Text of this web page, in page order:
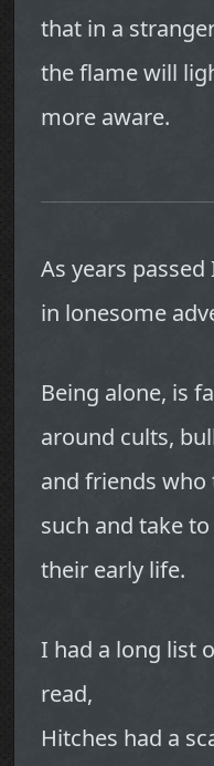
that in a
the flame will
more aware.
As years
in lonesome
Being alone, is
around cults,
and friends
such and take
their early life.
I had a long list
read,
Hitches had a